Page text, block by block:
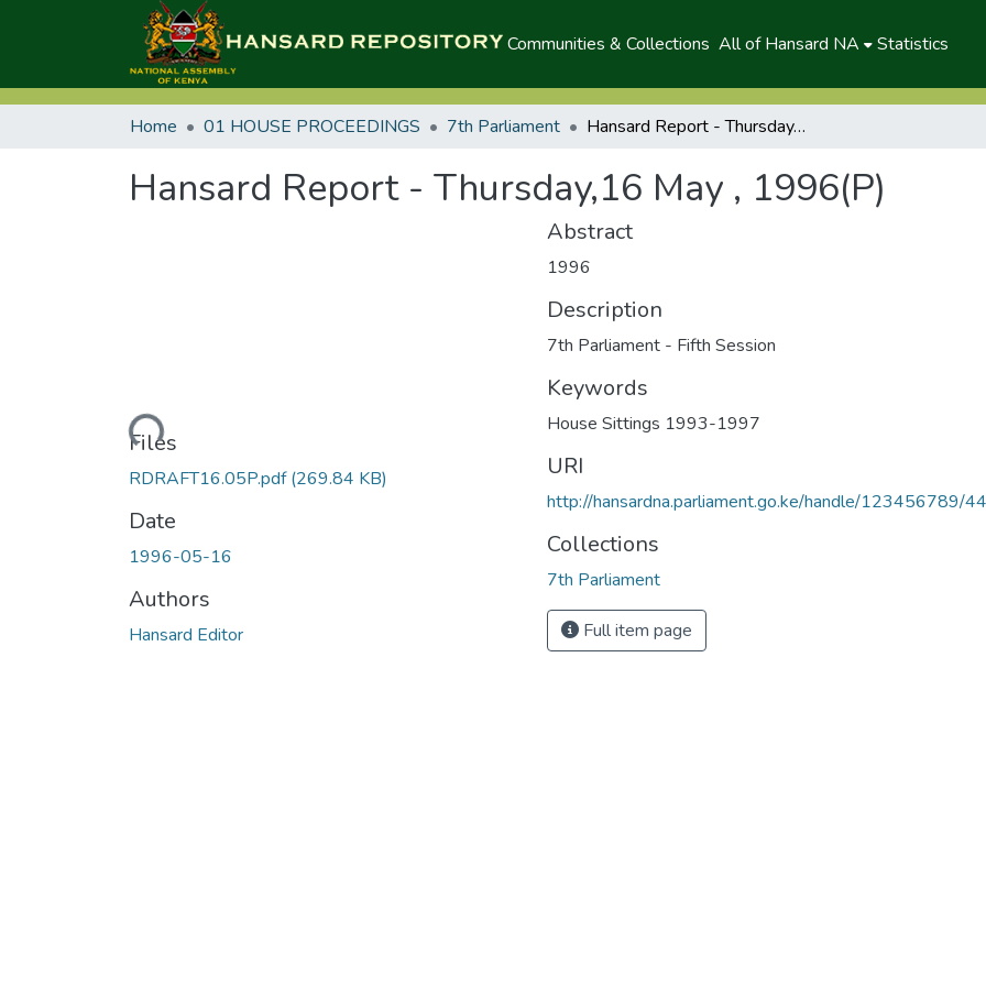
Communities & Collections All of Hansard NA Statistics
Home 01 HOUSE PROCEEDINGS 7th Parliament Hansard Report - Thursday,16 May , 1996(P)
Hansard Report - Thursday,16 May , 1996(P)
Loading...
Files
RDRAFT16.05P.pdf(269.84 KB)
Date
1996-05-16
Authors
Hansard Editor
Abstract
1996
Description
7th Parliament - Fifth Session
Keywords
House Sittings 1993-1997
URI
http://hansardna.parliament.go.ke/handle/123456789/
Collections
7th Parliament
Full item page